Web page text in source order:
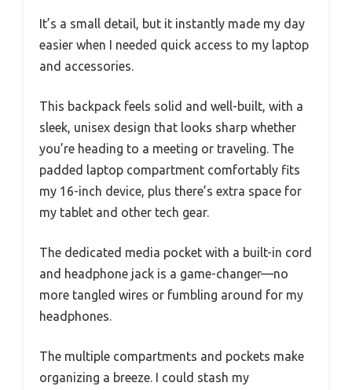
It’s a small detail, but it instantly made my day
easier when I needed quick access to my laptop
and accessories.
This backpack feels solid and well-built, with a
sleek, unisex design that looks sharp whether
you’re heading to a meeting or traveling. The
padded laptop compartment comfortably fits
my 16-inch device, plus there’s extra space for
my tablet and other tech gear.
The dedicated media pocket with a built-in cord
and headphone jack is a game-changer—no
more tangled wires or fumbling around for my
headphones.
The multiple compartments and pockets make
organizing a breeze. I could stash my